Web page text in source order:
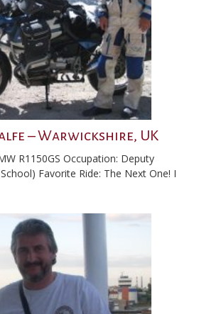
– Warwickshire, UK
R1150GS Occupation: Deputy
Favorite Ride: The Next One! I